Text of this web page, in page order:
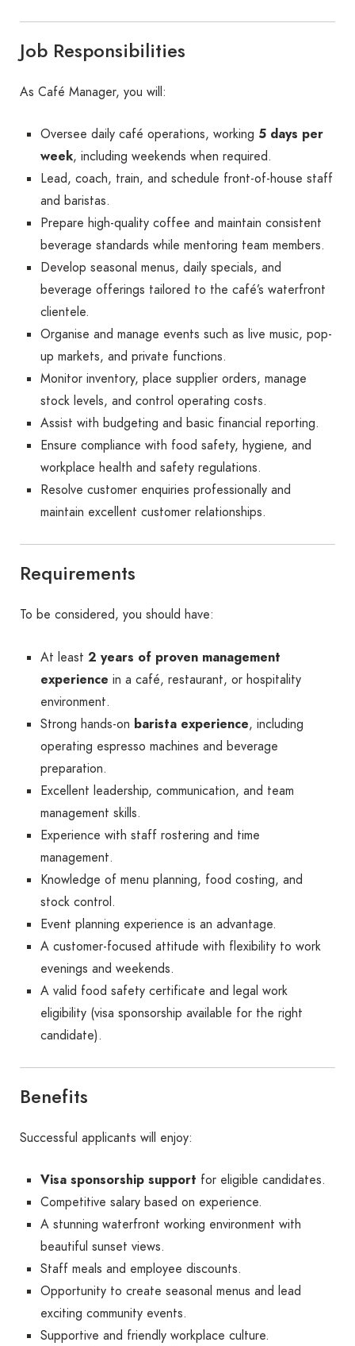
Job Responsibilities
As Café Manager, you will:
Oversee daily café operations, working 5 days per
week, including weekends when required.
Lead, coach, train, and schedule front-of-house staff
and baristas.
Prepare high-quality coffee and maintain consistent
beverage standards while mentoring team members.
Develop seasonal menus, daily specials, and
beverage offerings tailored to the café’s waterfront
clientele.
Organise and manage events such as live music, pop-
up markets, and private functions.
Monitor inventory, place supplier orders, manage
stock levels, and control operating costs.
Assist with budgeting and basic financial reporting.
Ensure compliance with food safety, hygiene, and
workplace health and safety regulations.
Resolve customer enquiries professionally and
maintain excellent customer relationships.
Requirements
To be considered, you should have:
At least 2 years of proven management
experience in a café, restaurant, or hospitality
environment.
Strong hands-on barista experience, including
operating espresso machines and beverage
preparation.
Excellent leadership, communication, and team
management skills.
Experience with staff rostering and time
management.
Knowledge of menu planning, food costing, and
stock control.
Event planning experience is an advantage.
A customer-focused attitude with flexibility to work
evenings and weekends.
A valid food safety certificate and legal work
eligibility (visa sponsorship available for the right
candidate).
Benefits
Successful applicants will enjoy:
Visa sponsorship support for eligible candidates.
Competitive salary based on experience.
A stunning waterfront working environment with
beautiful sunset views.
Staff meals and employee discounts.
Opportunity to create seasonal menus and lead
exciting community events.
Supportive and friendly workplace culture.